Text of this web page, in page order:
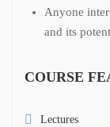
Anyone
and its
COURSE
Lectures